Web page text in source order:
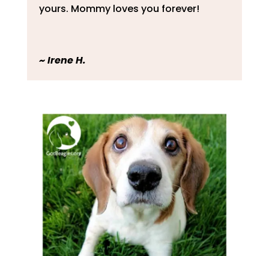
yours. Mommy loves you forever!
~Irene H.